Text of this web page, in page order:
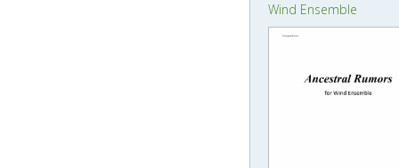
Wind Ensemble